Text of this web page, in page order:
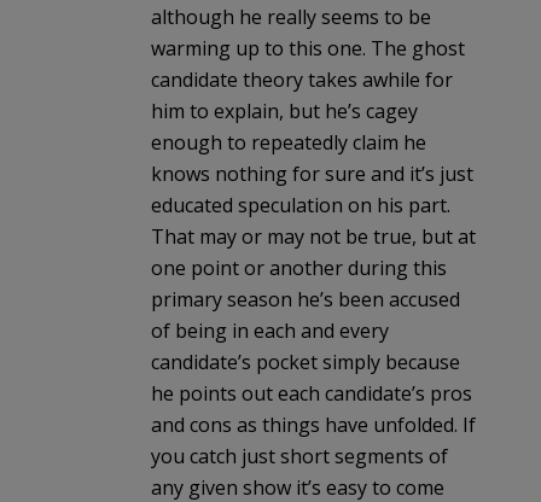
although he really seems to be
warming up to this one. The ghost
candidate theory takes awhile for
him to explain, but he’s cagey
enough to repeatedly claim he
knows nothing for sure and it’s just
educated speculation on his part.
That may or may not be true, but at
one point or another during this
primary season he’s been accused
of being in each and every
candidate’s pocket simply because
he points out each candidate’s pros
and cons as things have unfolded. If
you catch just short segments of
any given show it’s easy to come